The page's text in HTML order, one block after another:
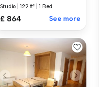
Studio |122 ft² 1 Bed
£ 864 See more